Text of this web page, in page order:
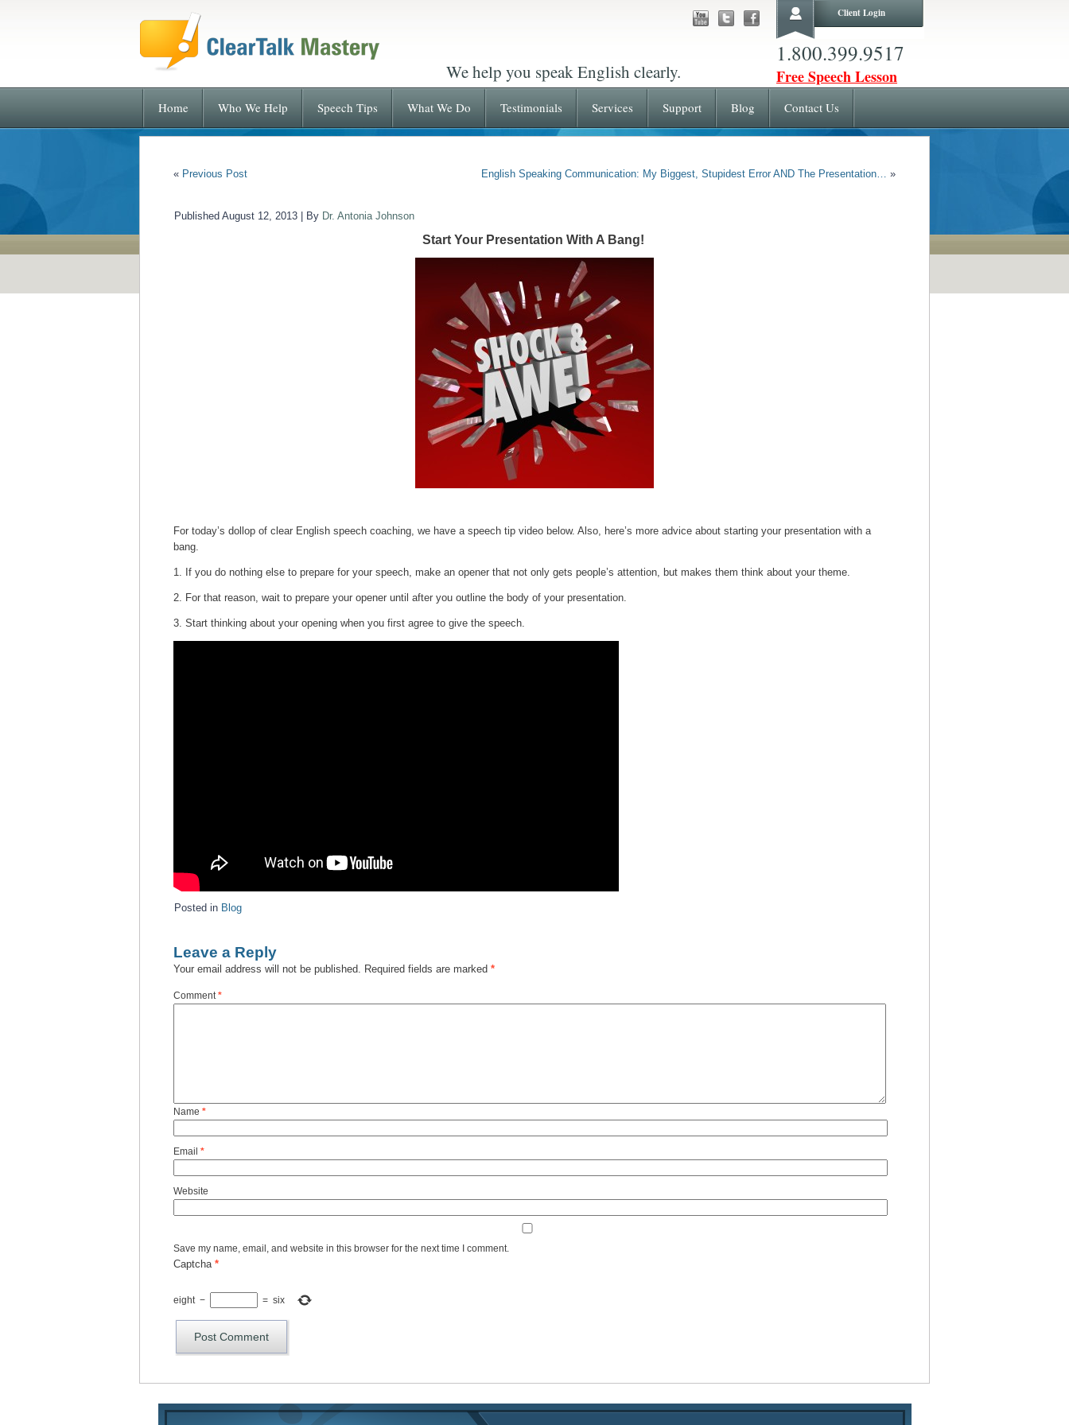
Client Login
We help you speak English clearly.
1.800.399.9517
Free Speech Lesson
Home Who We Help Speech Tips What We Do Testimonials Services Support Blog Contact Us
« Previous Post English Speaking Communication: My Biggest, Stupidest Error AND The Presentation… »
Published August 12, 2013 By Dr. Antonia Johnson
Start Your Presentation With A Bang!
For today’s dollop of clear English speech coaching, we have a speech tip video below. Also, here’s more advice about starting your presentation with a
bang.
1. If you do nothing else to prepare for your speech, make an opener that not only gets people’s attention, but makes them think about your theme.
2. For that reason, wait to prepare your opener until after you outline the body of your presentation.
3. Start thinking about your opening when you first agree to give the speech.
Posted in Blog
Leave a Reply
Your email address will not be published. Required fields are marked *
Comment*
Name *
Email *
Website
Save my name, email, and website in this browser for the next time I comment.
Captcha *
eight − = six